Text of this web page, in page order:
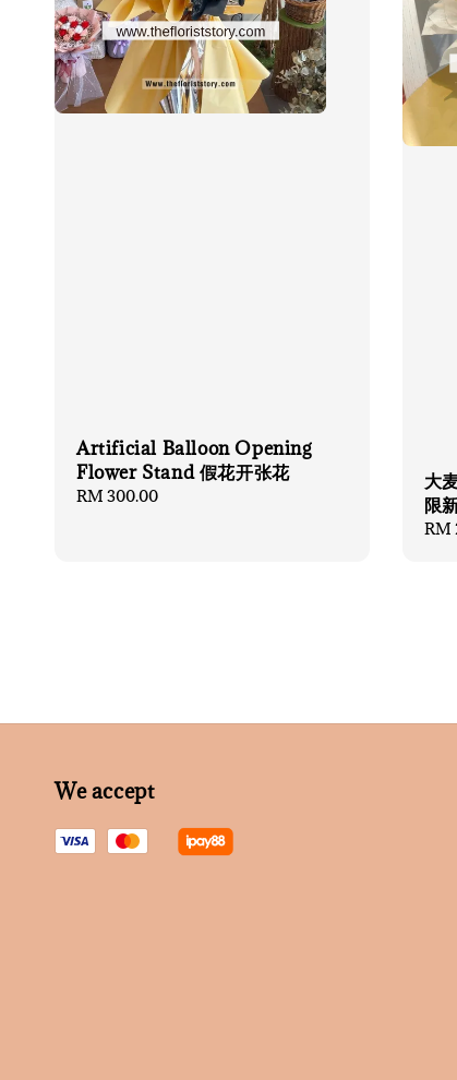
Artificial Balloon Opening
Flower Stand 假花开张花
Regular
RM 300.00
大
限
RM
We accept